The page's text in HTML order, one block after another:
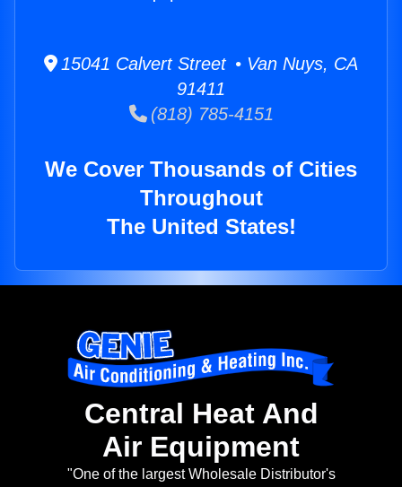
15041 Calvert Street • Van Nuys, CA
91411
(818) 785-4151
We Cover Thousands of Cities
Throughout
The United States!
Central Heat And
Air Equipment
"One of the largest Wholesale Distributor's